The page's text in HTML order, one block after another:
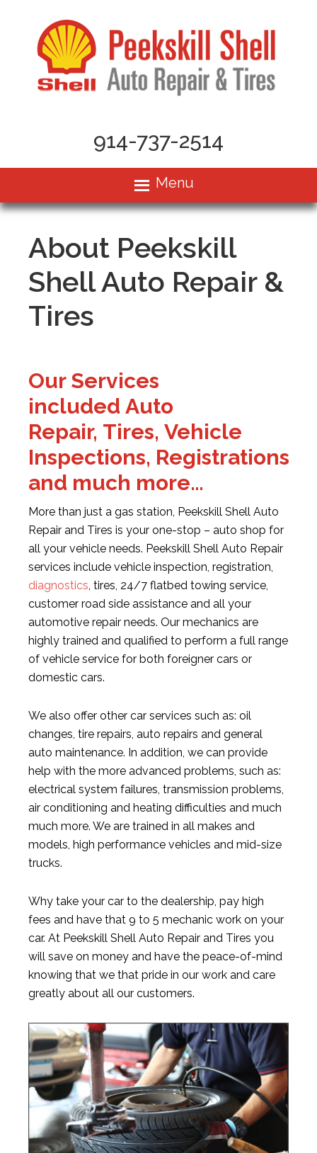
914-737-2514
Menu
About Peekskill
Shell Auto Repair &
Tires
Our Services
included Auto
Repair, Tires, Vehicle
Inspections, Registrations
and much more…
More than just a gas station, Peekskill Shell Auto
Repair and Tires is your one-stop – auto shop for
all your vehicle needs. Peekskill Shell Auto Repair
services include vehicle inspection, registration,
diagnostics, tires, 24/7 flatbed towing service,
customer road side assistance and all your
automotive repair needs. Our mechanics are
highly trained and qualified to perform a full range
of vehicle service for both foreigner cars or
domestic cars.
We also offer other car services such as: oil
changes, tire repairs, auto repairs and general
auto maintenance. In addition, we can provide
help with the more advanced problems, such as:
electrical system failures, transmission problems,
air conditioning and heating difficulties and much
much more. We are trained in all makes and
models, high performance vehicles and mid-size
trucks.
Why take your car to the dealership, pay high
fees and have that 9 to 5 mechanic work on your
car. At Peekskill Shell Auto Repair and Tires you
will save on money and have the peace-of-mind
knowing that we that pride in our work and care
greatly about all our customers.